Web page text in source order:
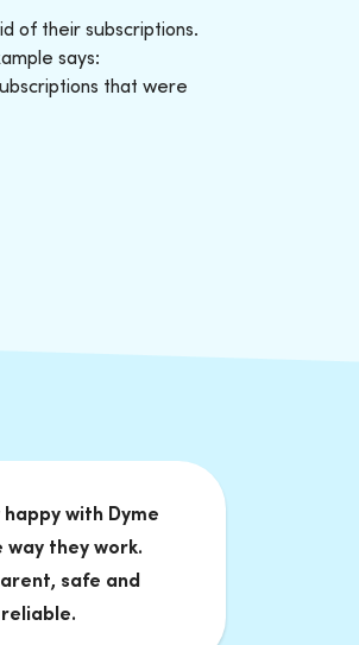
of their subscriptions.
says:
that were
happy with Dyme
way they work.
safe and
reliable.